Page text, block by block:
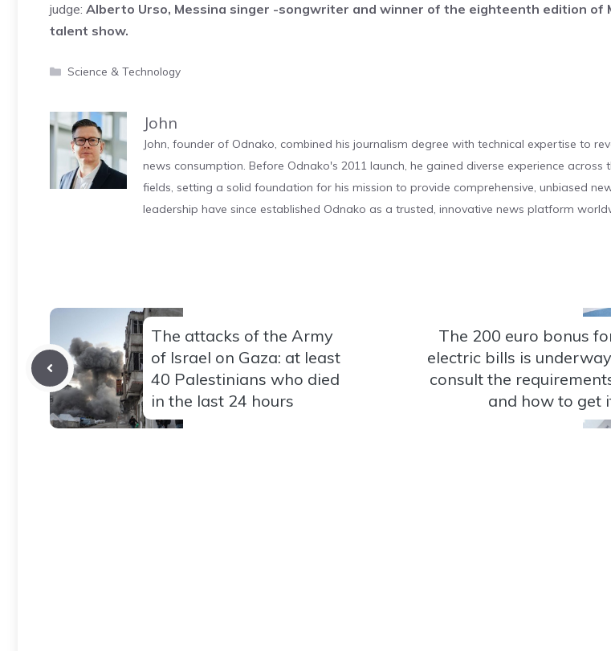
judge: Alberto Urso, Messina singer -songwriter and winner of the eighteenth edition of
talent show.
Categories
Science & Technology
John
John, founder of Odnako, combined his journalism degree with technical expertise to
news consumption. Before Odnako's 2011 launch, he gained diverse experience across
fields, setting a solid foundation for his mission to provide comprehensive, unbiased
leadership have since established Odnako as a trusted, innovative news platform
The attacks of the Army
of Israel on Gaza: at least
40 Palestinians who died
in the last 24 hours
The 200 euro bonus
electric bills is
consult the
and how to get